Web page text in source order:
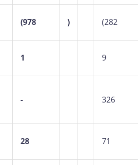
(978 ) (282
1 9
- 326
28 71